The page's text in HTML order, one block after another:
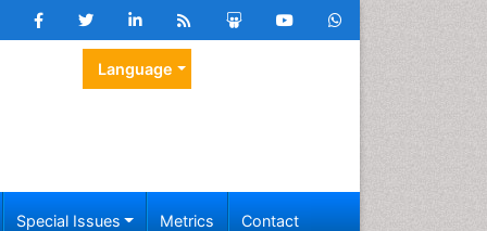
Language
Special Issues Metrics Contact